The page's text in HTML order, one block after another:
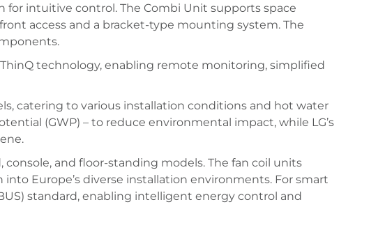
intuitive control. The Combi Unit supports space
access and a bracket-type mounting system. The
technology, enabling remote monitoring, simplified
catering to various installation conditions and hot water
(GWP) – to reduce environmental impact, while LG’s
and floor-standing models. The fan coil units
Europe’s diverse installation environments. For smart
standard, enabling intelligent energy control and